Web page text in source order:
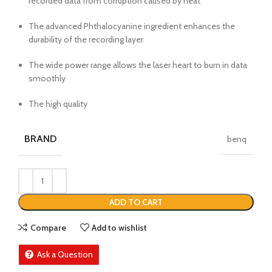
The advanced Phthalocyanine ingredient enhances the
durability of the recording layer
The wide power range allows the laser heart to burn in data
smoothly
The high quality
BRAND benq
ADD TO CART
Compare Add to wishlist
Ask a Question